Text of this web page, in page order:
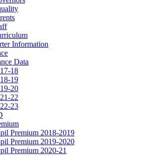
Information
Data
18
19
20
22
23
Premium 2018-2019
Premium 2019-2020
Premium 2020-21